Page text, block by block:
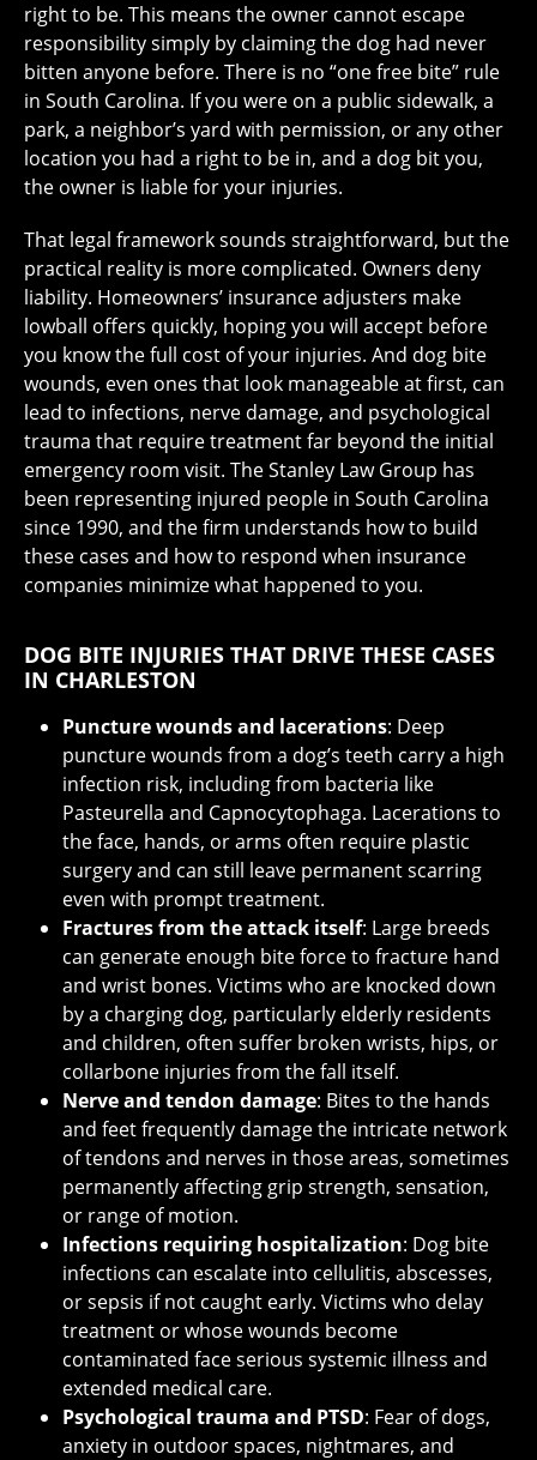
right to be. This means the owner cannot escape
responsibility simply by claiming the dog had never
bitten anyone before. There is no “one free bite” rule
in South Carolina. If you were on a public sidewalk, a
park, a neighbor’s yard with permission, or any other
location you had a right to be in, and a dog bit you,
the owner is liable for your injuries.
That legal framework sounds straightforward, but the
practical reality is more complicated. Owners deny
liability. Homeowners’ insurance adjusters make
lowball offers quickly, hoping you will accept before
you know the full cost of your injuries. And dog bite
wounds, even ones that look manageable at first, can
lead to infections, nerve damage, and psychological
trauma that require treatment far beyond the initial
emergency room visit. The Stanley Law Group has
been representing injured people in South Carolina
since 1990, and the firm understands how to build
these cases and how to respond when insurance
companies minimize what happened to you.
DOG BITE INJURIES THAT DRIVE THESE CASES
IN CHARLESTON
Puncture wounds and lacerations: Deep
puncture wounds from a dog’s teeth carry a high
infection risk, including from bacteria like
Pasteurella and Capnocytophaga. Lacerations to
the face, hands, or arms often require plastic
surgery and can still leave permanent scarring
even with prompt treatment.
Fractures from the attack itself: Large breeds
can generate enough bite force to fracture hand
and wrist bones. Victims who are knocked down
by a charging dog, particularly elderly residents
and children, often suffer broken wrists, hips, or
collarbone injuries from the fall itself.
Nerve and tendon damage: Bites to the hands
and feet frequently damage the intricate network
of tendons and nerves in those areas, sometimes
permanently affecting grip strength, sensation,
or range of motion.
Infections requiring hospitalization: Dog bite
infections can escalate into cellulitis, abscesses,
or sepsis if not caught early. Victims who delay
treatment or whose wounds become
contaminated face serious systemic illness and
extended medical care.
Psychological trauma and PTSD: Fear of dogs,
anxiety in outdoor spaces, nightmares, and